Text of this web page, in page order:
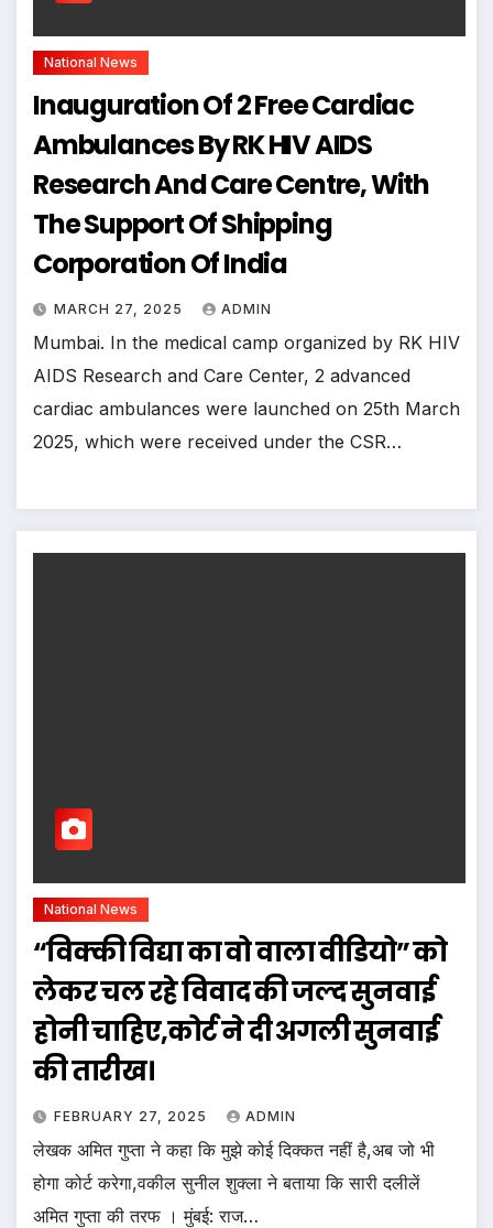
National News
Inauguration Of 2 Free Cardiac
Ambulances By RK HIV AIDS
Research And Care Centre, With
The Support Of Shipping
Corporation Of India
MARCH 27, 2025 ADMIN
Mumbai. In the medical camp organized by RK HIV
AIDS Research and Care Center, 2 advanced
cardiac ambulances were launched on 25th March
2025, which were received under the CSR…
National News
“विक्की विद्या का वो वाला वीडियो” को
लेकर चल रहे विवाद की जल्द सुनवाई
होनी चाहिए,कोर्ट ने दी अगली सुनवाई
की तारीख।
FEBRUARY 27, 2025 ADMIN
लेखक अमित गुप्ता ने कहा कि मुझे कोई दिक्कत नहीं है,अब जो भी
होगा कोर्ट करेगा,वकील सुनील शुक्ला ने बताया कि सारी दलीलें
अमित गुप्ता की तरफ । मुंबई: राज…